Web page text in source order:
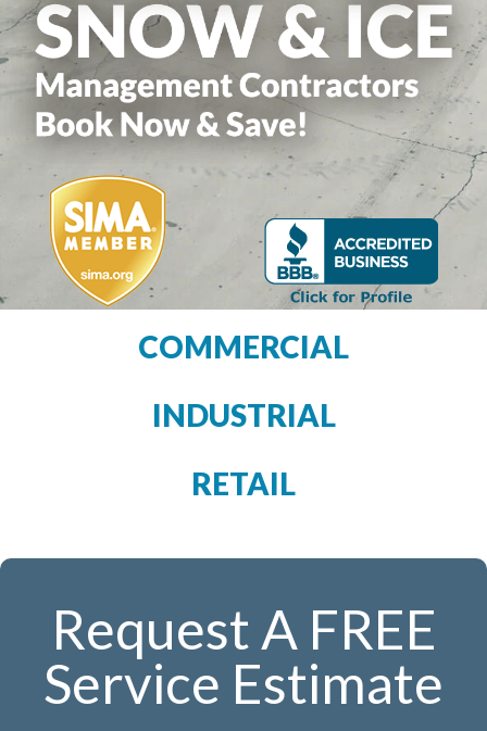
COMMERCIAL
INDUSTRIAL
RETAIL
Request A FREE
Service Estimate